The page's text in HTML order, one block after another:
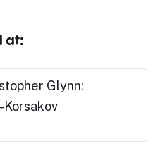
at:
Glynn:
Korsakov